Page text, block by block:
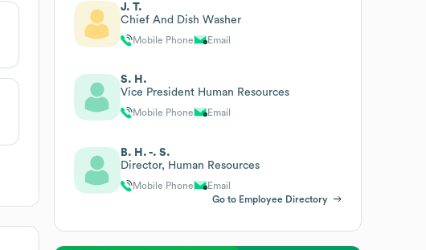
J. T.
Chief And Dish Washer
Mobile Phone Email
S. H.
Vice President Human Resources
Mobile Phone Email
B. H. -. S.
Director, Human Resources
Mobile Phone
Email
Go to Employee Directory